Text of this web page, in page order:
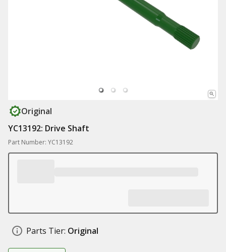
Original
YC13192: Drive Shaft
Part Number: YC13192
Parts Tier: Original